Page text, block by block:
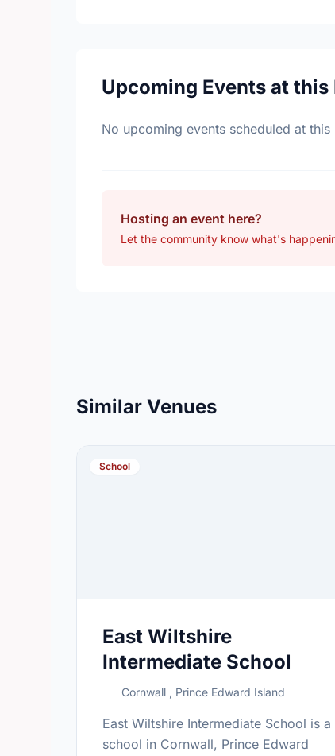
Upcoming Events at
No upcoming events scheduled at this
Hosting an event here?
Let the community know what's
Similar Venues
School
East Wiltshire
Intermediate School
Cornwall , Prince Edward Island
East Wiltshire Intermediate School is a
school in Cornwall, Prince Edward